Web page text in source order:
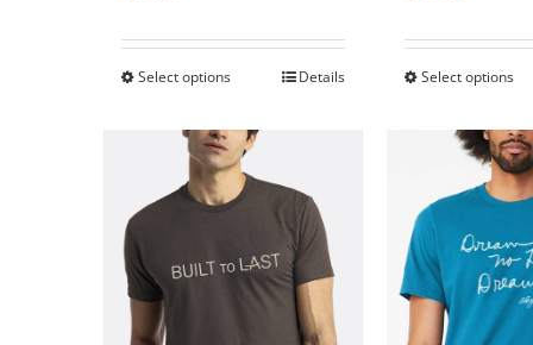
Select optionsThis
has
multiple
variants.
The
options
Details Select optionsThis